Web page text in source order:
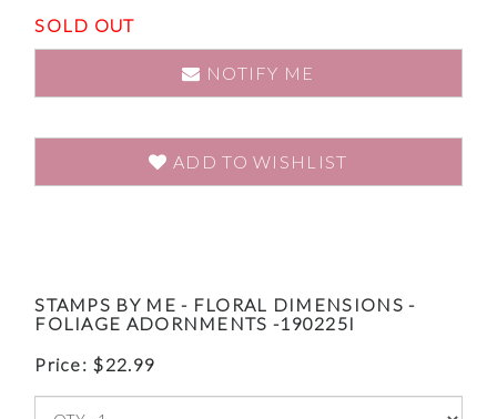
SOLD OUT
NOTIFY ME
ADD TO WISHLIST
STAMPS BY ME - FLORAL DIMENSIONS -
FOLIAGE ADORNMENTS -190225I
Price: $22.99